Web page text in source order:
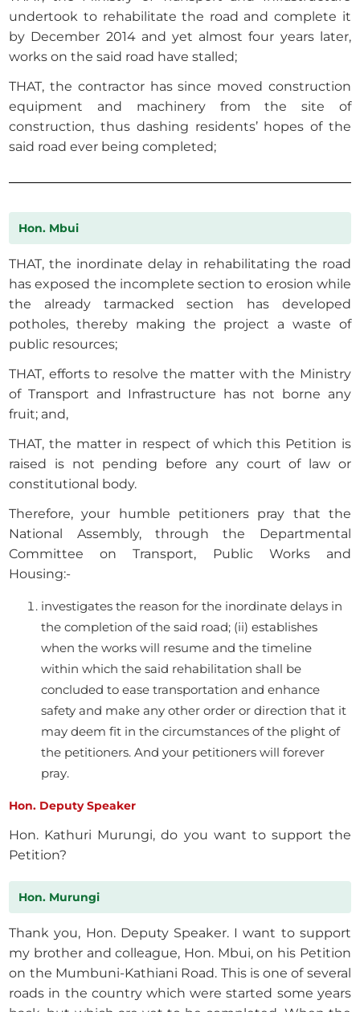
undertook to rehabilitate the road and complete it
by December 2014 and yet almost four years later,
works on the said road have stalled;
THAT, the contractor has since moved construction
equipment and machinery from the site of
construction, thus dashing residents’ hopes of the
said road ever being completed;
Hon. Mbui
THAT, the inordinate delay in rehabilitating the road
has exposed the incomplete section to erosion while
the already tarmacked section has developed
potholes, thereby making the project a waste of
public resources;
THAT, efforts to resolve the matter with the Ministry
of Transport and Infrastructure has not borne any
fruit; and,
THAT, the matter in respect of which this Petition is
raised is not pending before any court of law or
constitutional body.
Therefore, your humble petitioners pray that the
National Assembly, through the Departmental
Committee on Transport, Public Works and
Housing:-
investigates the reason for the inordinate delays in
the completion of the said road; (ii) establishes
when the works will resume and the timeline
within which the said rehabilitation shall be
concluded to ease transportation and enhance
safety and make any other order or direction that it
may deem fit in the circumstances of the plight of
the petitioners. And your petitioners will forever
pray.
Hon. Deputy Speaker
Hon. Kathuri Murungi, do you want to support the
Petition?
Hon. Murungi
Thank you, Hon. Deputy Speaker. I want to support
my brother and colleague, Hon. Mbui, on his Petition
on the Mumbuni-Kathiani Road. This is one of several
roads in the country which were started some years